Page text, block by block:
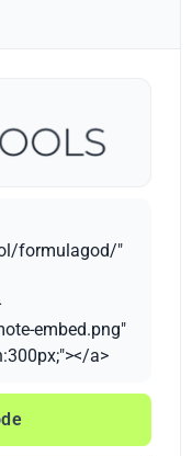
formulagod/"
embed.png"
a>